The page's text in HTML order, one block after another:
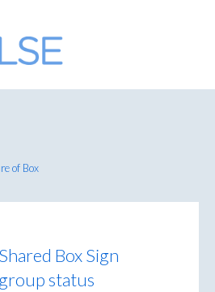
of Box
Shared Box Sign
group status